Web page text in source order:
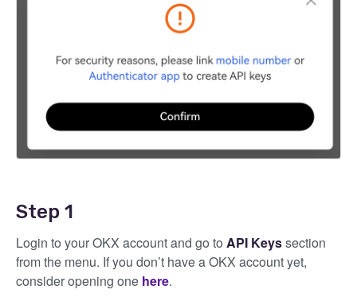
Step 1
Login to your OKX account and go to API Keyssection
from the menu. If you don’t have a OKX account yet,
consider opening one here.